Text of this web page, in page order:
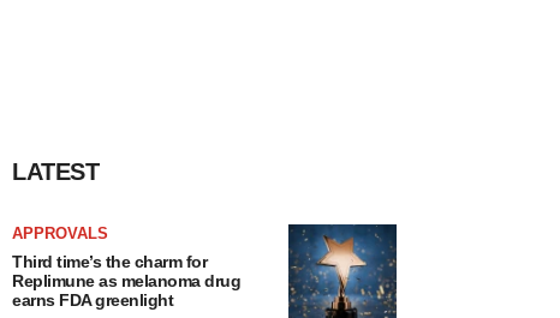
LATEST
APPROVALS
Third time’s the charm for
Replimune as melanoma drug
earns FDA greenlight